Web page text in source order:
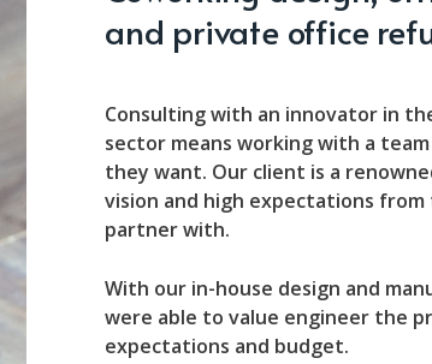
and private office
Consulting with an innovator in
sector means working with a
they want. Our client is a
vision and high expectations
partner with.
With our in-house design and
were able to value engineer the
expectations and budget.